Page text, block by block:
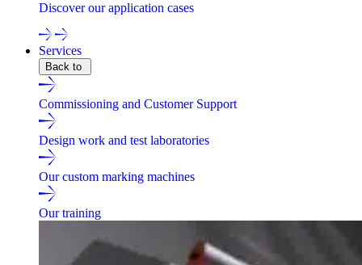
Discover our application cases
Services
Back to
Commissioning and Customer Support
Design work and test laboratories
Our custom marking machines
Our training